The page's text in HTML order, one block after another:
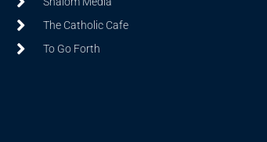
The Catholic Cafe
To Go Forth